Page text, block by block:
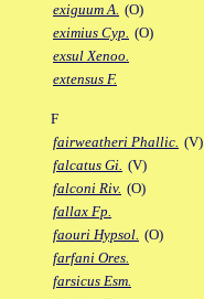
exiguum A. (O)
eximius Cyp. (O)
exsul Xenoo.
extensus F.
F
fairweatheri Phallic. (V)
falcatus Gi. (V)
falconi Riv. (O)
fallax Fp.
faouri Hypsol. (O)
farfani Ores.
farsicus Esm.